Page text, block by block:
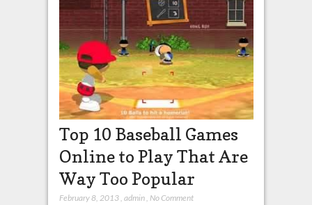
Top 10 Baseball Games
Online to Play That Are
Way Too Popular
February 8, 2013, admin, No Comment